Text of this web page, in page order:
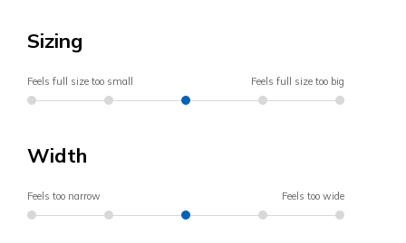
Sizing
Feels full size too small Feels full size too big
Width
Feels too narrow Feels too wide